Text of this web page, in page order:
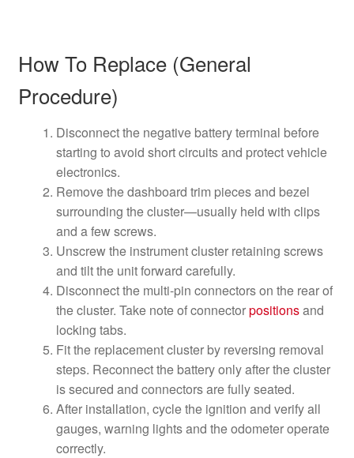
How To Replace (General
Procedure)
Disconnect the negative battery terminal before
starting to avoid short circuits and protect vehicle
electronics.
Remove the dashboard trim pieces and bezel
surrounding the cluster—usually held with clips
and a few screws.
Unscrew the instrument cluster retaining screws
and tilt the unit forward carefully.
Disconnect the multi-pin connectors on the rear of
the cluster. Take note of connectorpositionsand
locking tabs.
Fit the replacement cluster by reversing removal
steps. Reconnect the battery only after the cluster
is secured and connectors are fully seated.
After installation, cycle the ignition and verify all
gauges, warning lights and the odometer operate
correctly.